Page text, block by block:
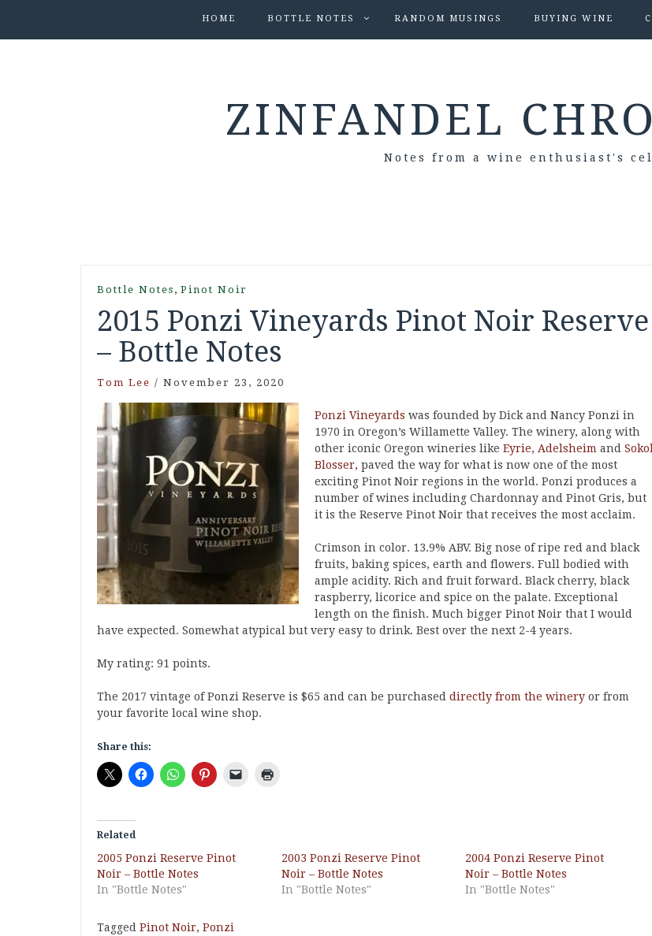
HOME BOTTLE NOTES RANDOM MUSINGS BUYING WINE
ZINFANDEL
Notes from a wine enthusiast's
Bottle Notes , Pinot Noir
2015 Ponzi Vineyards Pinot Noir Reserve
– Bottle Notes
Tom Lee / November 23, 2020
Ponzi Vineyards was founded by Dick and Nancy Ponzi in
1970 in Oregon’s Willamette Valley. The winery, along with
other iconic Oregon wineries like Eyrie, Adelsheim and Sokol
Blosser, paved the way for what is now one of the most
exciting Pinot Noir regions in the world. Ponzi produces a
number of wines including Chardonnay and Pinot Gris, but
it is the Reserve Pinot Noir that receives the most acclaim.
Crimson in color. 13.9% ABV. Big nose of ripe red and black
fruits, baking spices, earth and flowers. Full bodied with
ample acidity. Rich and fruit forward. Black cherry, black
raspberry, licorice and spice on the palate. Exceptional
length on the finish. Much bigger Pinot Noir that I would
have expected. Somewhat atypical but very easy to drink. Best over the next 2-4 years.
My rating: 91 points.
The 2017 vintage of Ponzi Reserve is $65 and can be purchased directly from the winery or from
your favorite local wine shop.
Share this:
Related
2005 Ponzi Reserve Pinot
Noir – Bottle Notes
In "Bottle Notes"
2003 Ponzi Reserve Pinot
Noir – Bottle Notes
In "Bottle Notes"
2004 Ponzi Reserve Pinot
Noir – Bottle Notes
In "Bottle Notes"
Tagged Pinot Noir, Ponzi